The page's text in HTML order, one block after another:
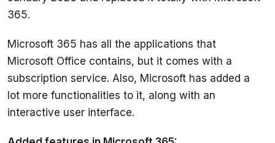
Microsoft 365 has all the applications that
Microsoft Office contains, but it comes with a
subscription service. Also, Microsoft has added a
lot more functionalities to it, along with an